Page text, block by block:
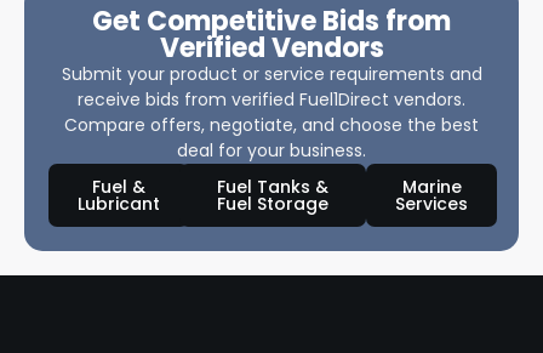
Get Competitive Bids from
Verified Vendors
Submit your product or service requirements and
receive bids from verified Fuel1Direct vendors.
Compare offers, negotiate, and choose the best
deal for your business.
Fuel &
Lubricant
Fuel Tanks &
Fuel Storage
Marine
Services